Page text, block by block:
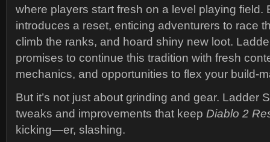
where players start fresh on a level playing field.
introduces a reset, enticing adventurers to race
climb the ranks, and hoard shiny new loot.
promises to continue this tradition with fresh
mechanics, and opportunities to flex your build-
But it’s not just about grinding and gear. Ladder
tweaks and improvements that keep Diablo 2
kicking—er, slashing.